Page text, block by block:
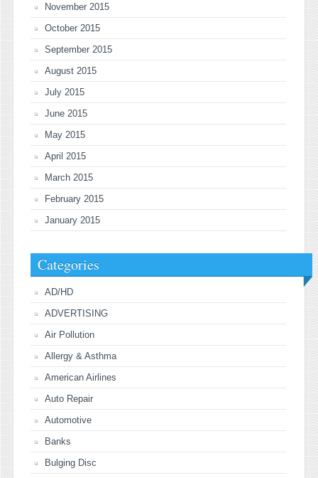
November 2015
October 2015
September 2015
August 2015
July 2015
June 2015
May 2015
April 2015
March 2015
February 2015
January 2015
Categories
AD/HD
ADVERTISING
Air Pollution
Allergy & Asthma
American Airlines
Auto Repair
Automotive
Banks
Bulging Disc